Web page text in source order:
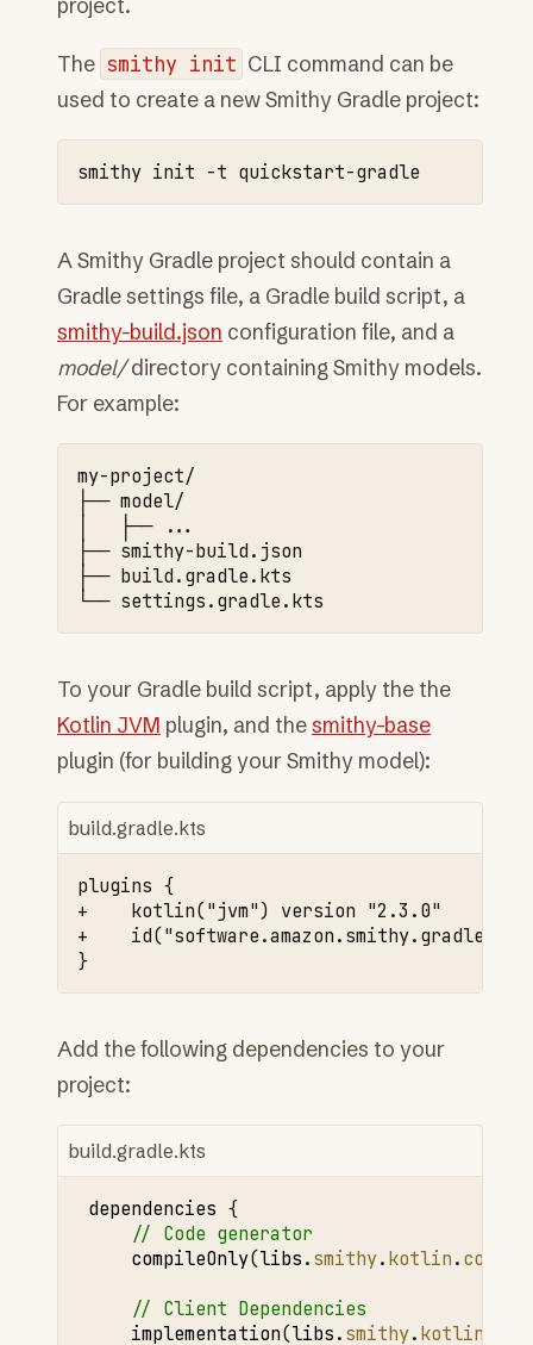
project.
The smithy init CLI command can be
used to create a new Smithy Gradle project:
smithy init -t
A Smithy Gradle project should contain a
Gradle settings file, a Gradle build script, a
smithy-build.json configuration file, and a
model/directory containing Smithy models.
For example:
my-project/
├── model/
├──
...
├── smithy-build.json
├── build.gradle.kts
└──
To your Gradle build script, apply the the
Kotlin JVM plugin, and thesmithy-base
plugin (for building your Smithy model):
build.gradle.kts
+    kotlin("jvm") version "2.3.0"
+
Add the following dependencies to your
project:
build.gradle.kts
dependencies {
// Code generator
compileOnly(libs.smithy.kotlin.
// Client Dependencies
implementation(libs.smithy.kotlin